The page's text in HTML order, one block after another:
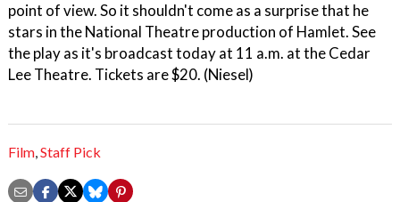
point of view. So it shouldn't come as a surprise that he
stars in the National Theatre production of Hamlet. See
the play as it's broadcast today at 11 a.m. at the Cedar
Lee Theatre. Tickets are $20. (Niesel)
Film,Staff Pick